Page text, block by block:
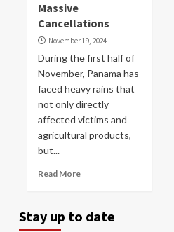
Massive
Cancellations
November 19, 2024
During the first half of
November, Panama has
faced heavy rains that
not only directly
affected victims and
agricultural products,
but...
Read More
Stay up to date